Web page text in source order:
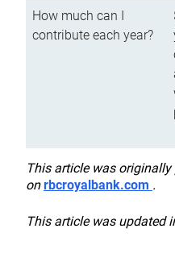
How much can I
contribute each year?
This article was originally
onrbcroyalbank.com .
This article was updated